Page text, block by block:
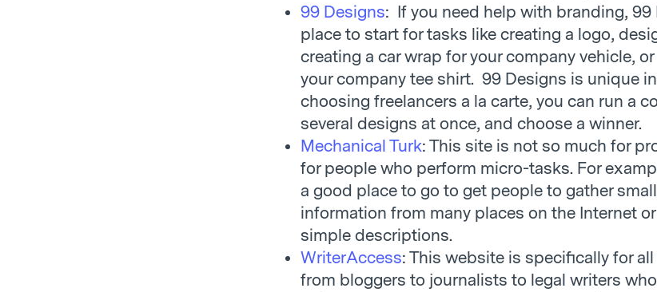
99 Designs: If you need help with branding, 99
place to start for tasks like creating a logo,
creating a car wrap for your company vehicle,
your company tee shirt. 99 Designs is unique
choosing freelancers a la carte, you can run a
several designs at once, and choose a winner.
Mechanical Turk: This site is not so much for
for people who perform micro-tasks. For
a good place to go to get people to gather
information from many places on the Internet
simple descriptions.
WriterAccess: This website is specifically for
from bloggers to journalists to legal writers who